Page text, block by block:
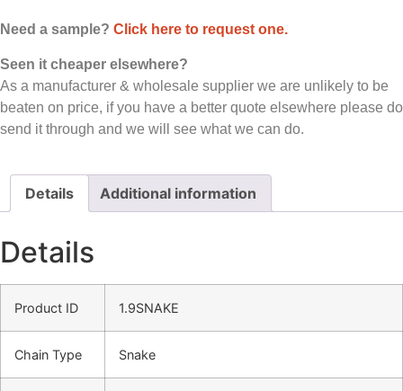
Need a sample? Click here to request one.
Seen it cheaper elsewhere?
As a manufacturer & wholesale supplier we are unlikely to be
beaten on price, if you have a better quote elsewhere please do
send it through and we will see what we can do.
Details Additional information
Details
Product ID 1.9SNAKE
Chain Type Snake